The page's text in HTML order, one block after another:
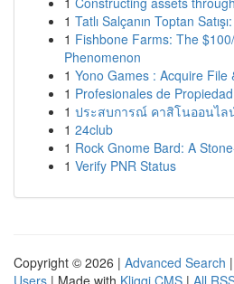
1 Tatlı Salçanın Toptan
1 Fishbone Farms: The
Phenomenon
1 Yono Games : Acquire File
1 Profesionales de
1 ประสบการณ์ คาสิโนออนไล
1 24club
1 Rock Gnome Bard: A
1 Verify PNR Status
Copyright © 2026 | Advanced Search |
Users | Made with Kliqqi CMS | All